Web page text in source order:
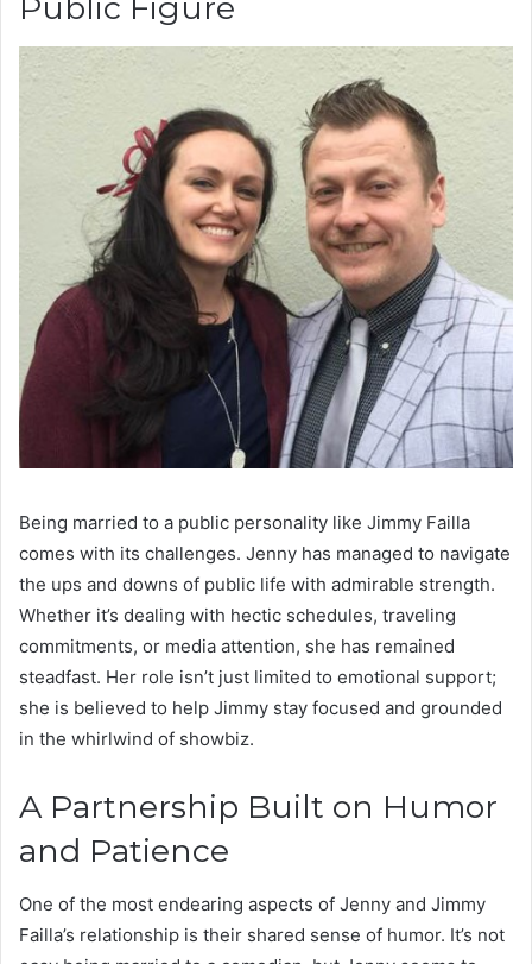
Being married to a public personality like Jimmy Failla
comes with its challenges. Jenny has managed to navigate
the ups and downs of public life with admirable strength.
Whether it’s dealing with hectic schedules, traveling
commitments, or media attention, she has remained
steadfast. Her role isn’t just limited to emotional support;
she is believed to help Jimmy stay focused and grounded
in the whirlwind of showbiz.
A Partnership Built on Humor
and Patience
One of the most endearing aspects of Jenny and Jimmy
Failla’s relationship is their shared sense of humor. It’s not